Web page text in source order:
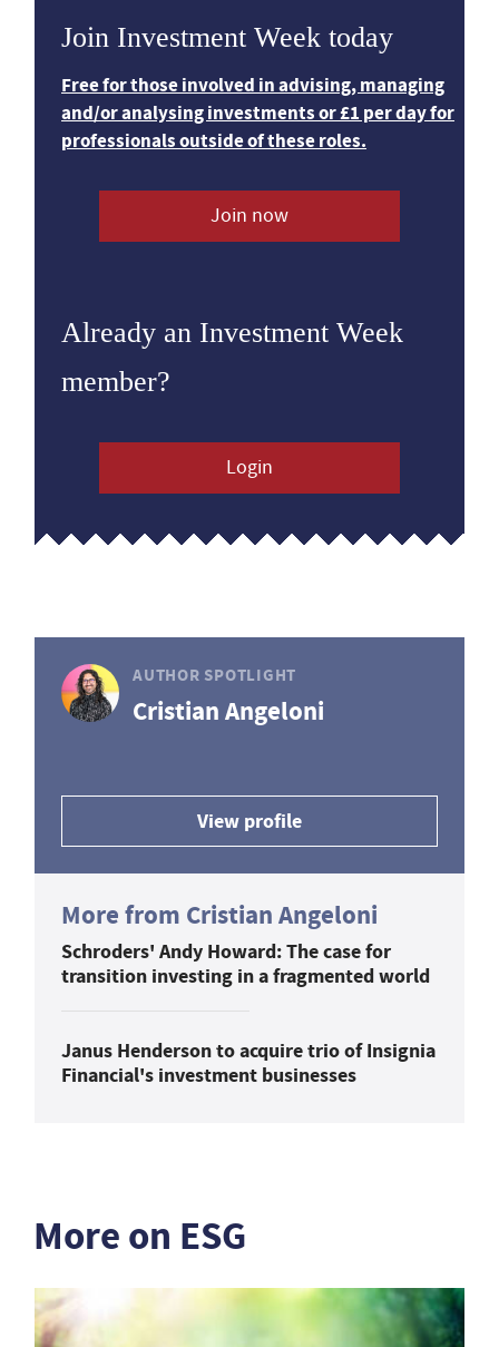
Join Investment Week today
Free for those involved in advising, managing
and/or analysing investments or £1 per day for
professionals outside of these roles.
Join now
Already an Investment Week
member?
Login
AUTHOR SPOTLIGHT
Cristian Angeloni
View profile
More from Cristian Angeloni
Schroders' Andy Howard: The case for
transition investing in a fragmented world
Janus Henderson to acquire trio of Insignia
Financial's investment businesses
More on ESG